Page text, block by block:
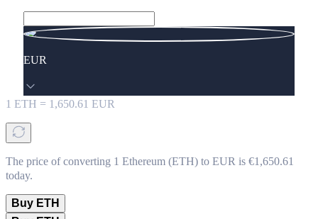
EUR
1 ETH = 1,650.61 EUR
The price of converting 1 Ethereum (ETH) to EUR is €1,650.61
today.
Buy ETH